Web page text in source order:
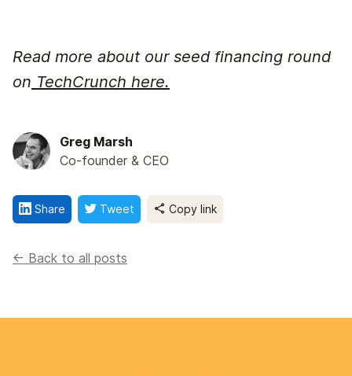
Read more about our seed financing round
on TechCrunch here.
Greg Marsh
Co-founder & CEO
Share Tweet Copy link
<- Back to all posts